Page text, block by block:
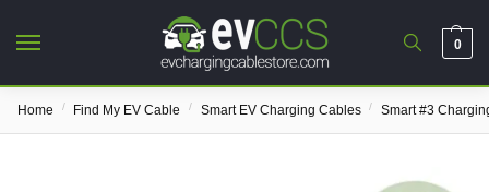
0
Home / Find My EV Cable / Smart EV Charging Cables / Smart #3